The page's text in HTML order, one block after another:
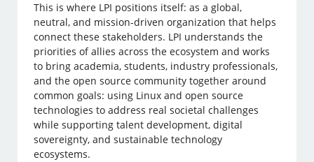
This is where LPI positions itself: as a global,
neutral, and mission-driven organization that helps
connect these stakeholders. LPI understands the
priorities of allies across the ecosystem and works
to bring academia, students, industry professionals,
and the open source community together around
common goals: using Linux and open source
technologies to address real societal challenges
while supporting talent development, digital
sovereignty, and sustainable technology
ecosystems.